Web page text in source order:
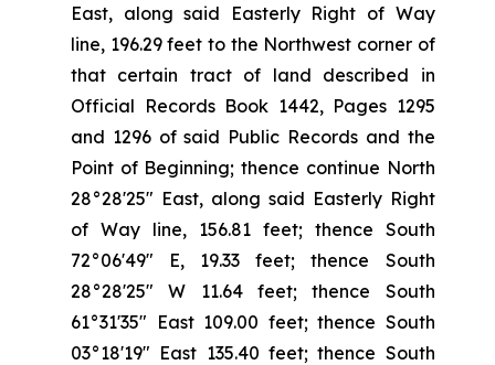
East, along said Easterly Right of Way
line, 196.29 feet to the Northwest corner of
that certain tract of land described in
Official Records Book 1442, Pages 1295
and 1296 of said Public Records and the
Point of Beginning; thence continue North
28°28'25" East, along said Easterly Right
of Way line, 156.81 feet; thence South
72°06'49" E, 19.33 feet; thence South
28°28'25" W 11.64 feet; thence South
61°31'35" East 109.00 feet; thence South
03°18'19" East 135.40 feet; thence South